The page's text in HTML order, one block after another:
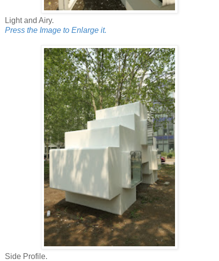
Light and Airy.
Press the Image to Enlarge it.
Side Profile.